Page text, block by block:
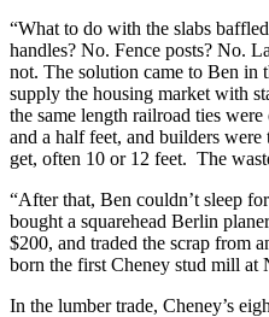
“What to do with the slabs
handles? No. Fence posts? No.
not. The solution came to Ben
supply the housing market with
the same length railroad ties
and a half feet, and builders
get, often 10 or 12 feet. The
“After that, Ben couldn’t sleep
bought a squarehead Berlin
$200, and traded the scrap from
born the first Cheney stud mill at
In the lumber trade, Cheney’s